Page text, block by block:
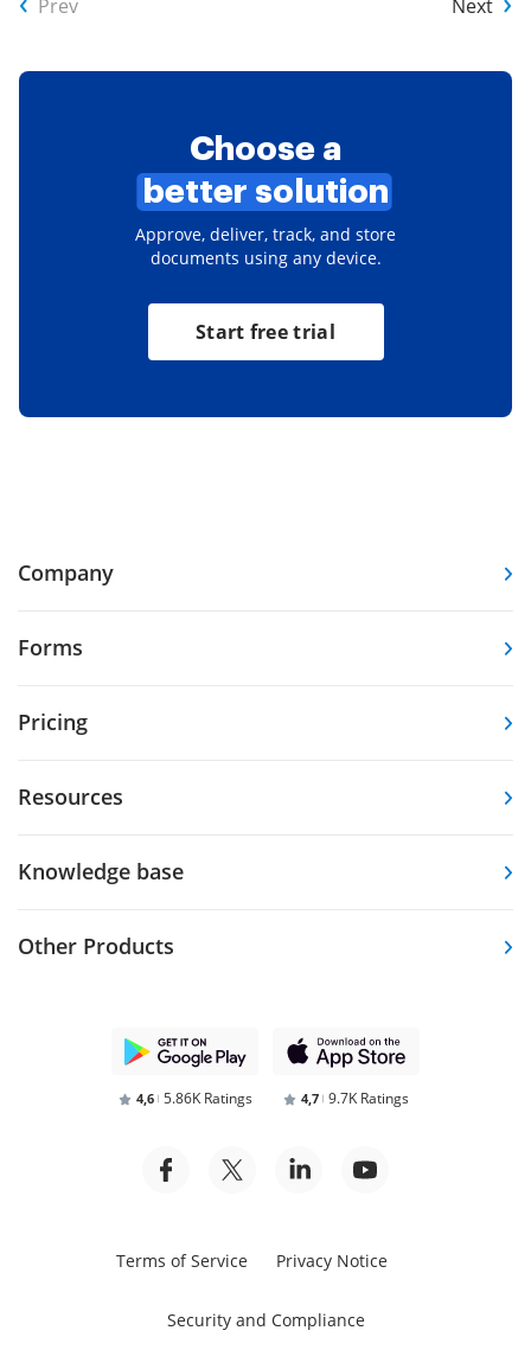
Prev Next
Choose a
better solution
Approve, deliver, track, and store
documents using any device.
Start free trial
Company
Forms
Pricing
Resources
Knowledge base
Other Products
4,6 5.86K Ratings 4,7 9.7K Ratings
Terms of Service Privacy Notice
Security and Compliance